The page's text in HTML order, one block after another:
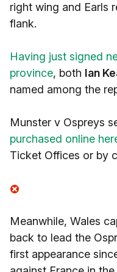
right wing and Earls
flank.
Having just signed
province, both Ian
named among the
Munster v Ospreys
purchased online
Ticket Offices or by
Meanwhile, Wales
back to lead the
first appearance